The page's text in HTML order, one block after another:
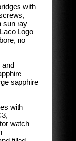
with
sun ray
Logo
no
and
sapphire
with
watch